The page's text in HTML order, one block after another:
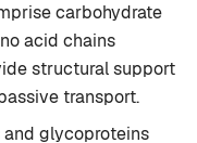
carbohydrate
acid chains
structural support
transport.
glycoproteins